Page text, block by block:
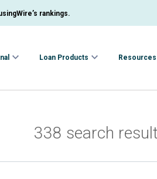
rankings.
Loan Products Resources
338 search